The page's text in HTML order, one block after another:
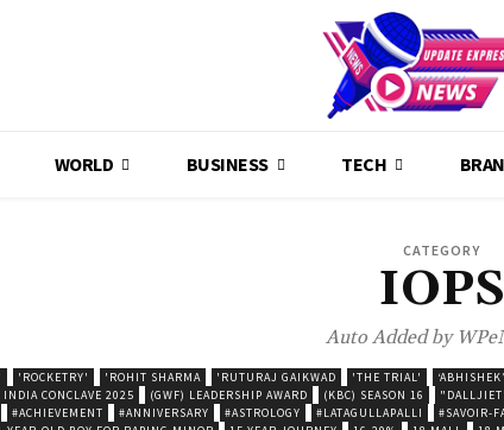
WORLD BUSINESS TECH
CATEGORY
IOPS
Auto Added by
'ROCKETRY' 'ROHIT SHARMA 'RUTURAJ GAIKWAD 'THE TRIAL'
CONCLAVE 2025
(GWF) LEADERSHIP AWARD (KBC) SEASON 16
#ACHIEVEMENT #ANNIVERSARY #ASTROLOGY #LATAGULLAPALLI #SAVOIR-